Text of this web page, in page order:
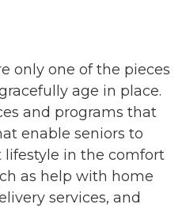
only one of the pieces
age in place.
and programs that
enable seniors to
in the comfort
as help with home
services, and